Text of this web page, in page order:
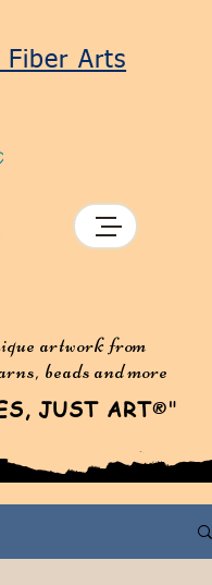
Fiber Arts
artwork from
beads and more
JUST ART®"